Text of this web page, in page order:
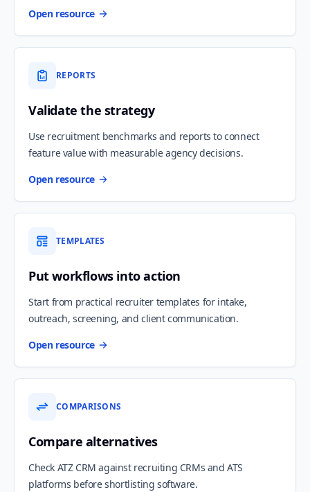
Open resource
REPORTS
Validate the strategy
Use recruitment benchmarks and reports to connect
feature value with measurable agency decisions.
Open resource
TEMPLATES
Put workflows into action
Start from practical recruiter templates for intake,
outreach, screening, and client communication.
Open resource
COMPARISONS
Compare alternatives
Check ATZ CRM against recruiting CRMs and ATS
platforms before shortlisting software.